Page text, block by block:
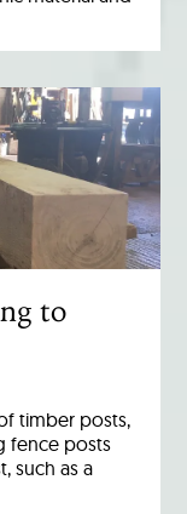
to
timber posts,
fence posts
such as a